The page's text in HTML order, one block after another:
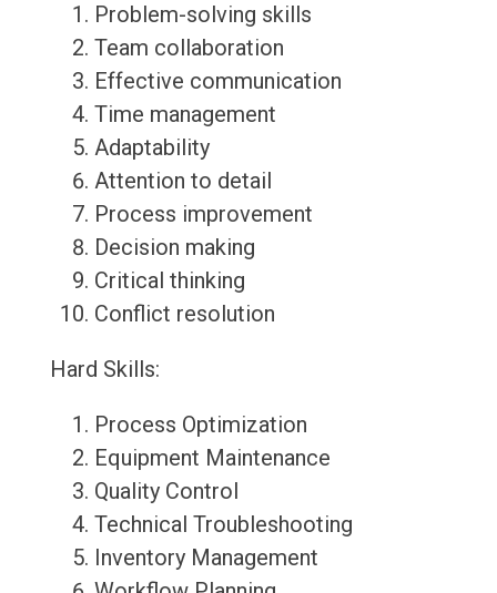
Problem-solving skills
Team collaboration
Effective communication
Time management
Adaptability
Attention to detail
Process improvement
Decision making
Critical thinking
Conflict resolution
Hard Skills:
Process Optimization
Equipment Maintenance
Quality Control
Technical Troubleshooting
Inventory Management